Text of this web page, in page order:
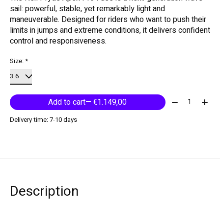
sail: powerful, stable, yet remarkably light and
maneuverable. Designed for riders who want to push their
limits in jumps and extreme conditions, it delivers confident
control and responsiveness.
Size:*
Add to cart — €1.149,00 Quantity:
Delivery time: 7-10 days
Description